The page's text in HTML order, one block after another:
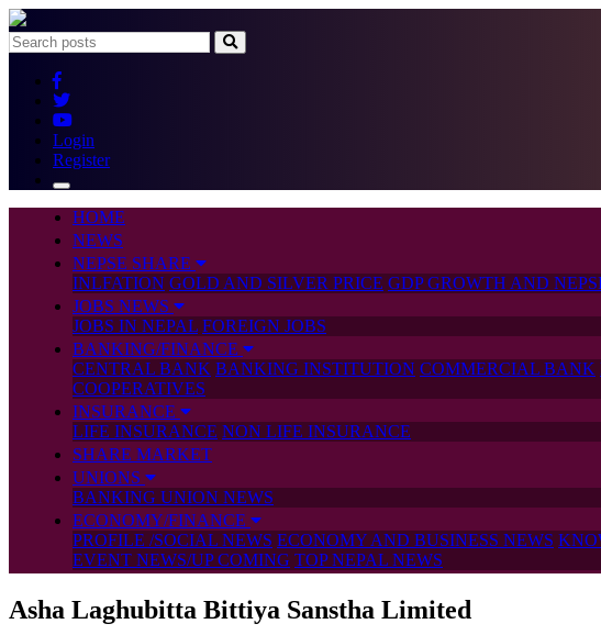
Login
Register
HOME
NEWS
NEPSE SHARE
INLFATION GOLD AND SILVER PRICE GDP GROWTH AND
JOBS NEWS
JOBS IN NEPAL FOREIGN JOBS
BANKING/FINANCE
CENTRAL BANK BANKING INSTITUTION COMMERCIAL BANK
COOPERATIVES
INSURANCE
LIFE INSURANCE NON LIFE INSURANCE
SHARE MARKET
UNIONS
BANKING UNION NEWS
ECONOMY/FINANCE
PROFILE /SOCIAL NEWS ECONOMY AND BUSINESS NEWS
EVENT NEWS/UP COMING TOP NEPAL NEWS
Asha Laghubitta Bittiya Sanstha Limited